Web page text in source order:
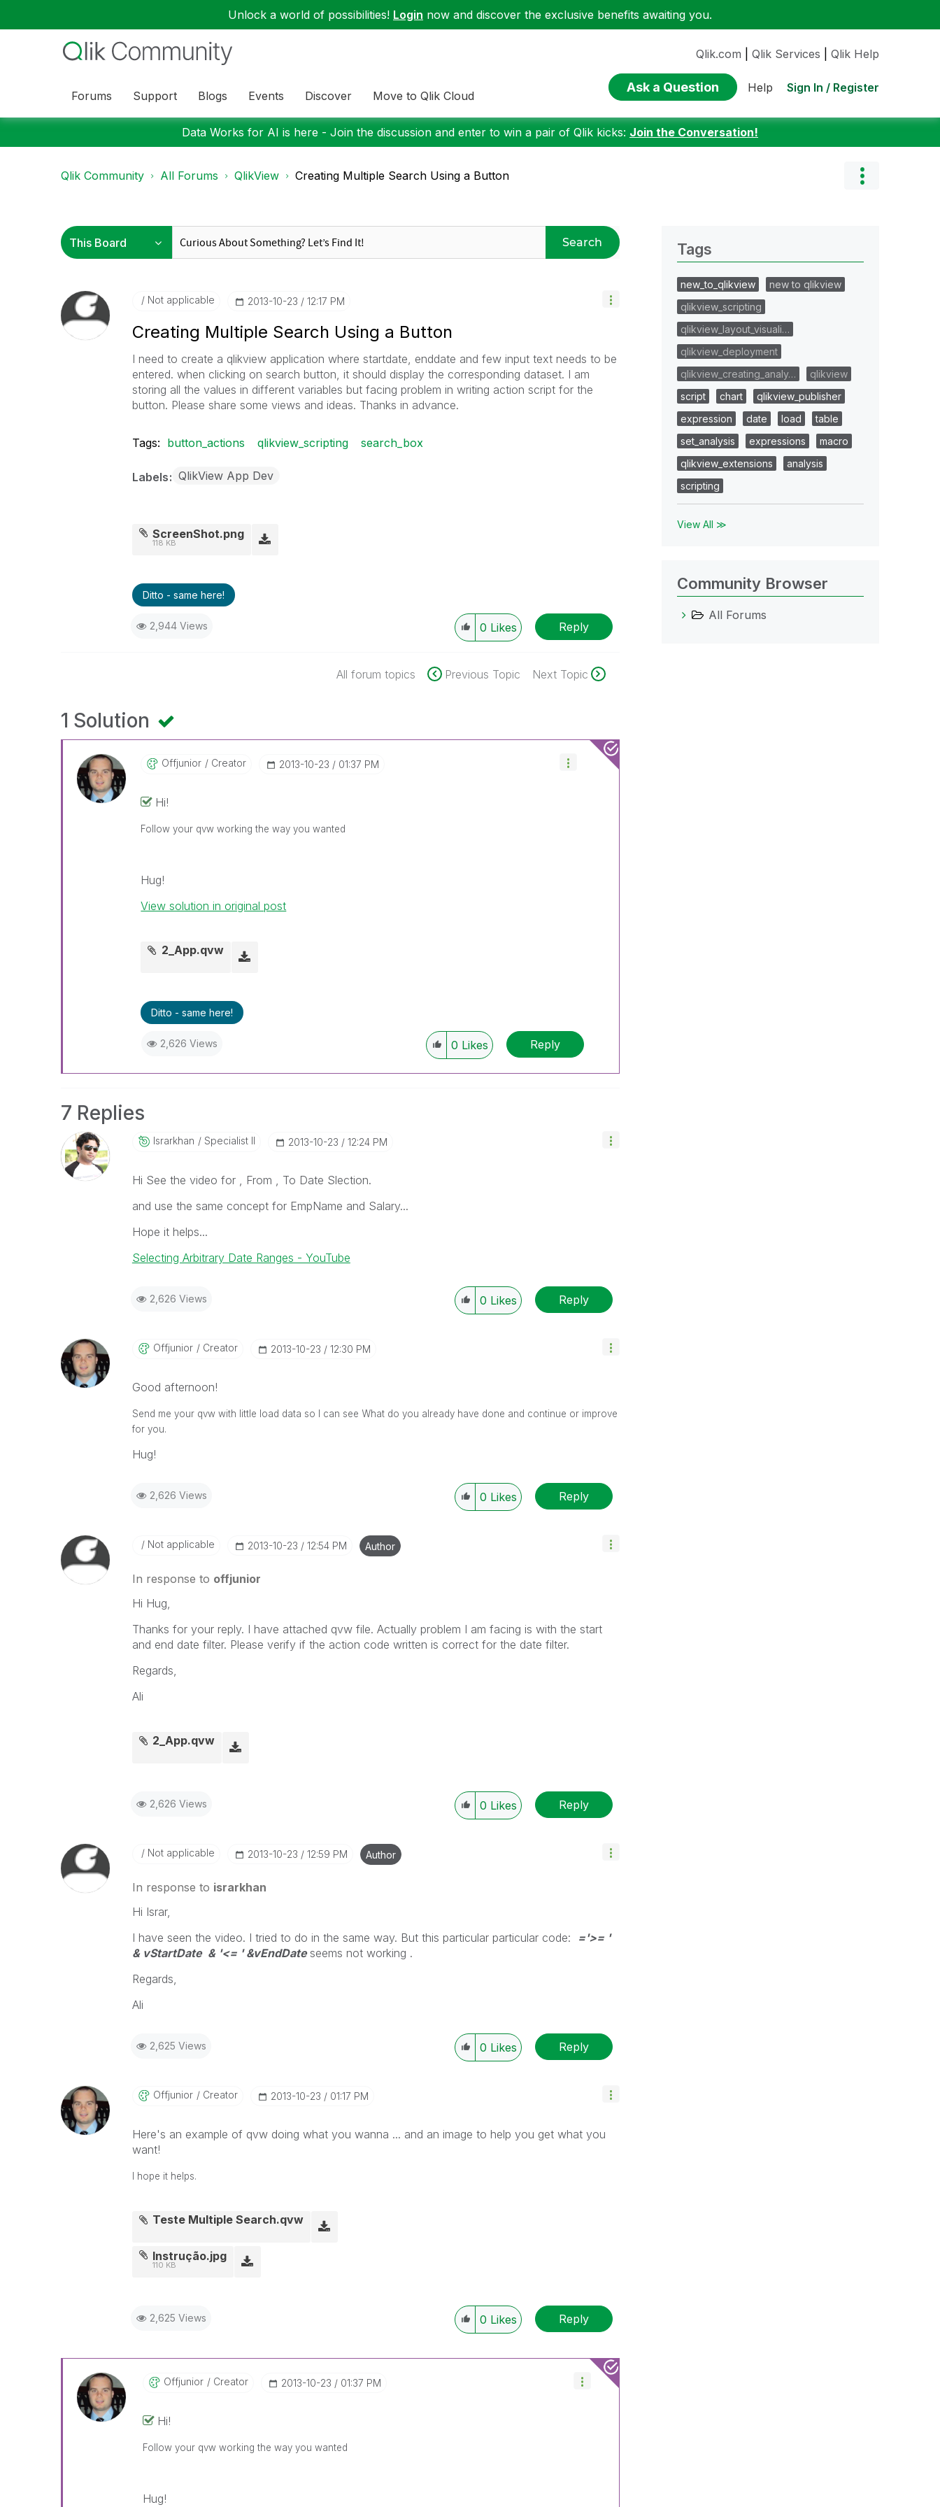
Unlock a world of possibilities! Login now and discover the exclusive benefits awaiting you.
Forums Support Blogs Events Discover Move to Qlik Cloud
Qlik.com Qlik Services Qlik Help
Ask a Question Help Sign In / Register
Data Works for AI is here - Join the discussion and enter to win a pair of Qlik kicks: Join the Conversation!
Qlik Community All Forums QlikView Creating Multiple Search Using a Button
Search
Not applicable ‎2013-10-23 12:17 PM
Creating Multiple Search Using a Button
I need to create a qlikview application where startdate, enddate and few input text needs to be
entered. when clicking on search button, it should display the corresponding dataset. I am
storing all the values in different variables but facing problem in writing action script for the
button. Please share some views and ideas. Thanks in advance.
Tags: button_actions qlikview_scripting search_box
Labels QlikView App Dev
ScreenShot.png
118 KB
Ditto - same here!
2,944 Views 0 Likes Reply
All forum topics Previous Topic Next Topic
1 Solution
Offjunior Creator ‎2013-10-23 01:37 PM
Hi!
Follow your qvw working the way you wanted
Hug!
View solution in original post
2_App.qvw
Ditto - same here!
2,626 Views 0 Likes Reply
7 Replies
Israrkhan Specialist II ‎2013-10-23 12:24 PM
Hi See the video for , From , To Date Slection.
and use the same concept for EmpName and Salary...
Hope it helps...
Selecting Arbitrary Date Ranges - YouTube
2,626 Views 0 Likes Reply
Offjunior Creator ‎2013-10-23 12:30 PM
Good afternoon!
Send me your qvw with little load data so I can see What do you already have done and continue or improve
for you.
Hug!
2,626 Views 0 Likes Reply
Not applicable ‎2013-10-23 12:54 PM Author
In response to offjunior
Hi Hug,
Thanks for your reply. I have attached qvw file. Actually problem I am facing is with the start
and end date filter. Please verify if the action code written is correct for the date filter.
Regards,
Ali
2_App.qvw
2,626 Views 0 Likes Reply
Not applicable ‎2013-10-23 12:59 PM Author
In response to israrkhan
Hi Israr,
I have seen the video. I tried to do in the same way. But this particular particular code:
='>= '
& vStartDate & '<= ' &vEndDate seems not working .
Regards,
Ali
2,625 Views 0 Likes Reply
Offjunior Creator ‎2013-10-23 01:17 PM
Here's an example of qvw doing what you wanna ... and an image to help you get what you
want!
I hope it helps.
Teste Multiple Search.qvw
Instrução.jpg
110 KB
2,625 Views 0 Likes Reply
Offjunior Creator ‎2013-10-23 01:37 PM
Hi!
Follow your qvw working the way you wanted
Hug!
Tags
new_to_qlikview
new to qlikview
qlikview_scripting
qlikview_layout_visuali…
qlikview_deployment
qlikview_creating_analy…
qlikview
script
chart
qlikview_publisher
expression
date load
table
set_analysis
expressions
macro
qlikview_extensions
analysis
scripting
View All ≫
Community Browser
All Forums